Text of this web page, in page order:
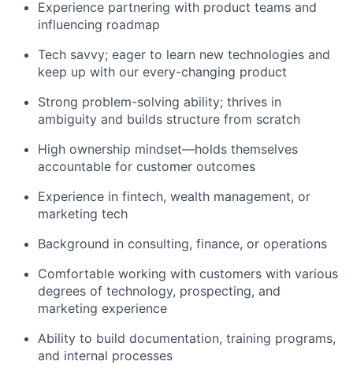
Experience partnering with product teams and
influencing roadmap
Tech savvy; eager to learn new technologies and
keep up with our every-changing product
Strong problem-solving ability; thrives in
ambiguity and builds structure from scratch
High ownership mindset—holds themselves
accountable for customer outcomes
Experience in fintech, wealth management, or
marketing tech
Background in consulting, finance, or operations
Comfortable working with customers with various
degrees of technology, prospecting, and
marketing experience
Ability to build documentation, training programs,
and internal processes